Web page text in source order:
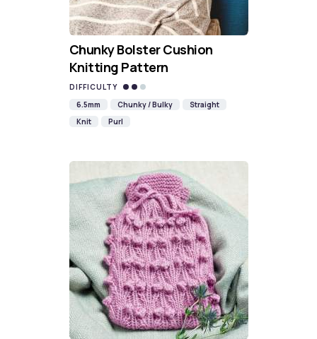
Chunky Bolster Cushion
Knitting Pattern
DIFFICULTY
6.5mm
Chunky / Bulky
Straight
Knit
Purl